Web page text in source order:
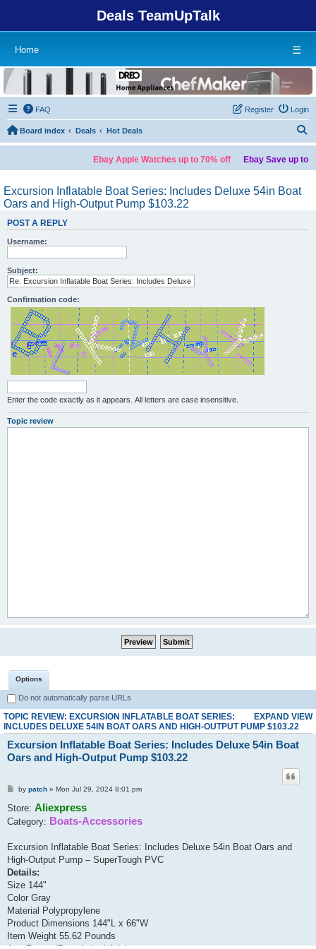
Deals TeamUpTalk
Home ☰
FAQ Login
Register
Board index Deals Hot Deals
Ebay Apple Watches up to 70% off Ebay Save up to
Excursion Inflatable Boat Series: Includes Deluxe 54in Boat
Oars and High-Output Pump $103.22
POST A REPLY
Username:
Subject:
Confirmation code:
Enter the code exactly as it appears. All letters are case insensitive.
Topic review
Options
Do not automatically parse URLs
EXPAND VIEW
TOPIC REVIEW: EXCURSION INFLATABLE BOAT SERIES:
INCLUDES DELUXE 54IN BOAT OARS AND HIGH-OUTPUT PUMP $103.22
Excursion Inflatable Boat Series: Includes Deluxe 54in Boat
Oars and High-Output Pump $103.22
by patch» Mon Jul 29, 2024 8:01 pm
Store: Aliexpress
Category: Boats-Accessories
Excursion Inflatable Boat Series: Includes Deluxe 54in Boat Oars and
High-Output Pump – SuperTough PVC
Details:
Size 144"
Color Gray
Material Polypropylene
Product Dimensions 144"L x 66"W
Item Weight 55.62 Pounds